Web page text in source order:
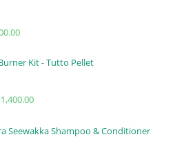
Kit - Tutto Pellet
1,400.00
Seewakka Shampoo & Conditioner